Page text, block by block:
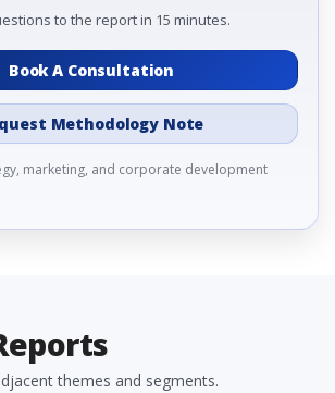
to the report in 15 minutes.
Book A Consultation
Methodology Note
marketing, and corporate development
themes and segments.